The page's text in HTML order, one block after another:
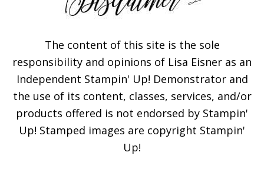
The content of this site is the sole
responsibility and opinions of Lisa Eisner as an
Independent Stampin' Up! Demonstrator and
the use of its content, classes, services, and/or
products offered is not endorsed by Stampin'
Up! Stamped images are copyright Stampin'
Up!